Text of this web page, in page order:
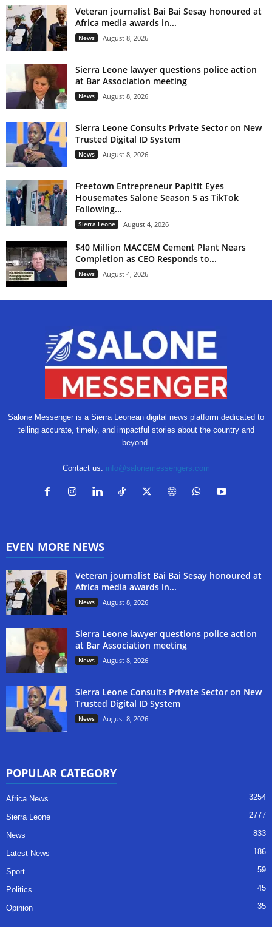
Veteran journalist Bai Bai Sesay honoured at
Africa media awards in...
News August 8, 2026
Sierra Leone lawyer questions police action
at Bar Association meeting
News August 8, 2026
Sierra Leone Consults Private Sector on New
Trusted Digital ID System
News August 8, 2026
Freetown Entrepreneur Papitit Eyes
Housemates Salone Season 5 as TikTok
Following...
Sierra Leone August 4, 2026
$40 Million MACCEM Cement Plant Nears
Completion as CEO Responds to...
News August 4, 2026
Salone Messenger is a Sierra Leonean digital news platform dedicated to
telling accurate, timely, and impactful stories about the country and
beyond.
Contact us: info@salonemessengers.com
EVEN MORE NEWS
Veteran journalist Bai Bai Sesay honoured at
Africa media awards in...
News August 8, 2026
Sierra Leone lawyer questions police action
at Bar Association meeting
News August 8, 2026
Sierra Leone Consults Private Sector on New
Trusted Digital ID System
News August 8, 2026
POPULAR CATEGORY
Africa News 3254
Sierra Leone 2777
News 833
Latest News 186
Sport 59
Politics 45
Opinion 35